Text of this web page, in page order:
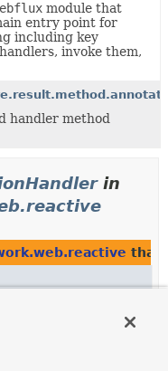
module that
entry point for
including key
invoke them,
handler method
in
that